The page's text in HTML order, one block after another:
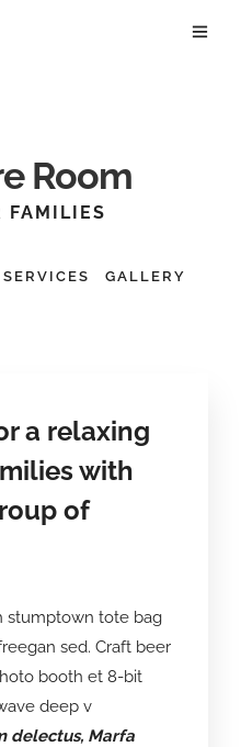
Room
FAMILIES
GALLERY
a relaxing
with
of
stumptown tote bag
sed. Craft beer
booth et 8-bit
deep v
delectus, Marfa